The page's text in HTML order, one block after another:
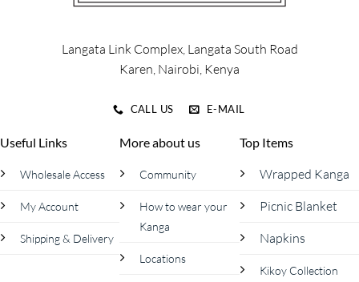
on
page
Langata Link Complex, Langata South Road
Karen, Nairobi, Kenya
CALL US E-MAIL
Useful Links
Wholesale Access
My Account
Shipping & Delivery
More about us
Community
How to wear your
Kanga
Locations
Top Items
Wrapped Kanga
Picnic Blanket
Napkins
Kikoy Collection